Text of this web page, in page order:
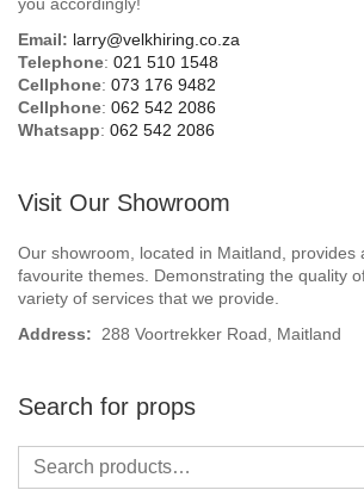
Birthday Numbers / Banner
British / Royalty
Candyland
Carnival / Circus
Casino / Las Vegas
Confetti Cannon / Confetti Machine
Easter
Email: larry@velkhiring.co.za
Telephone: 021 510 1548
Cellphone: 073 176 9482
Cellphone: 062 542 2086
Whatsapp: 062 542 2086
Visit Our Showroom
Our showroom, located in Maitland, provides
favourite themes. Demonstrating the quality
variety of services that we provide.
Address: 288 Voortrekker Road, Maitland
Search for props